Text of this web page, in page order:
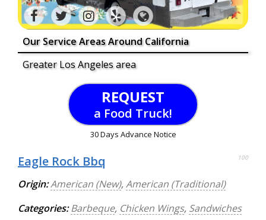
Our Service Areas Around California
Greater Los Angeles area
REQUEST
a Food Truck!
30 Days Advance Notice
Eagle Rock Bbq 100
Origin:American (New),American (Traditional)
Categories: Barbeque, Chicken Wings, Sandwiches